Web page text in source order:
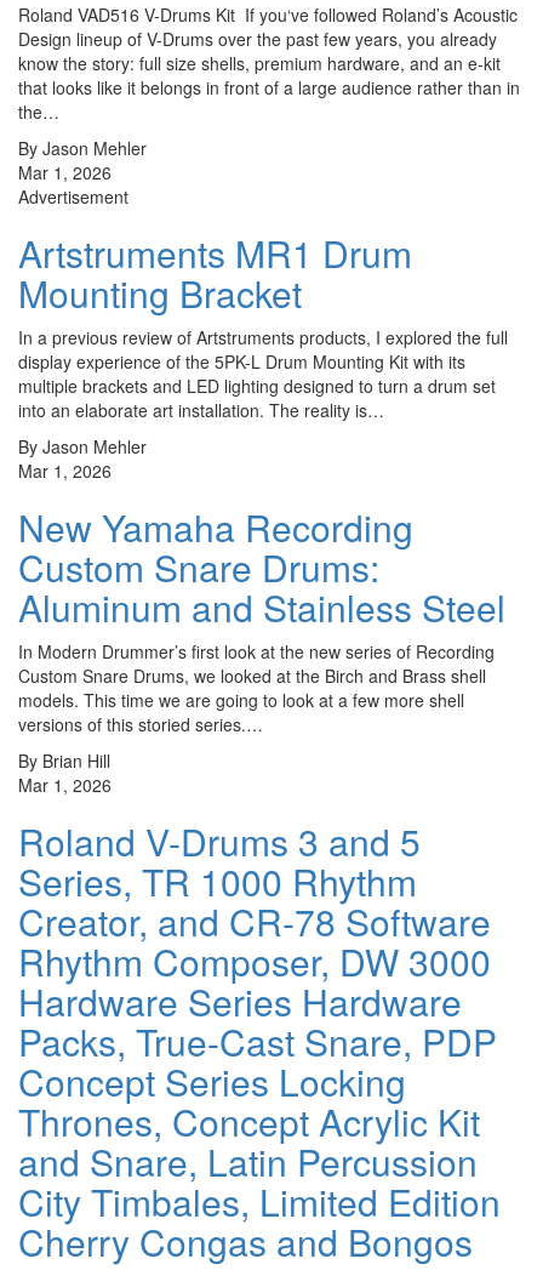
Roland VAD516 V-Drums Kit If you‘ve followed Roland’s Acoustic
Design lineup of V-Drums over the past few years, you already
know the story: full size shells, premium hardware, and an e-kit
that looks like it belongs in front of a large audience rather than in
the…
By Jason Mehler
Mar 1, 2026
Advertisement
Artstruments MR1 Drum
Mounting Bracket
In a previous review of Artstruments products, I explored the full
display experience of the 5PK-L Drum Mounting Kit with its
multiple brackets and LED lighting designed to turn a drum set
into an elaborate art installation. The reality is…
By Jason Mehler
Mar 1, 2026
New Yamaha Recording
Custom Snare Drums:
Aluminum and Stainless Steel
In Modern Drummer’s first look at the new series of Recording
Custom Snare Drums, we looked at the Birch and Brass shell
models. This time we are going to look at a few more shell
versions of this storied series.…
By Brian Hill
Mar 1, 2026
Roland V-Drums 3 and 5
Series, TR 1000 Rhythm
Creator, and CR-78 Software
Rhythm Composer, DW 3000
Hardware Series Hardware
Packs, True-Cast Snare, PDP
Concept Series Locking
Thrones, Concept Acrylic Kit
and Snare, Latin Percussion
City Timbales, Limited Edition
Cherry Congas and Bongos